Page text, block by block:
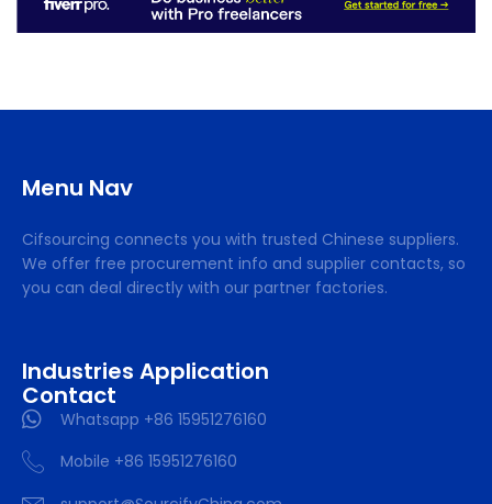
Menu Nav
Cifsourcing connects you with trusted Chinese suppliers.
We offer free procurement info and supplier contacts, so
you can deal directly with our partner factories.
Industries Application
Contact
Whatsapp +86 15951276160
Mobile +86 15951276160